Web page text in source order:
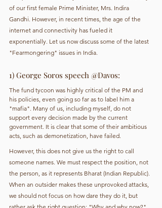
of our first female Prime Minister, Mrs. Indira
Gandhi. However, in recent times, the age of the
internet and connectivity has fueled it
exponentially. Let us now discuss some of the latest
"Fearmongering" issues in India.
1) George Soros speech @Davos:
The fund tycoon was highly critical of the PM and
his policies, even going so far as to label him a
"mafia". Many of us, including myself, do not
support every decision made by the current
government. It is clear that some of their ambitious
acts, such as demonetization, have failed.
However, this does not give us the right to call
someone names. We must respect the position, not
the person, as it represents Bharat (Indian Republic).
When an outsider makes these unprovoked attacks,
we should not focus on how dare they do it, but